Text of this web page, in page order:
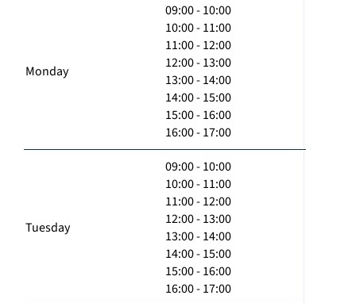
Monday
09:00 - 10:00
10:00 - 11:00
11:00 - 12:00
12:00 - 13:00
13:00 - 14:00
14:00 - 15:00
15:00 - 16:00
16:00 - 17:00
Tuesday
09:00 - 10:00
10:00 - 11:00
11:00 - 12:00
12:00 - 13:00
13:00 - 14:00
14:00 - 15:00
15:00 - 16:00
16:00 - 17:00